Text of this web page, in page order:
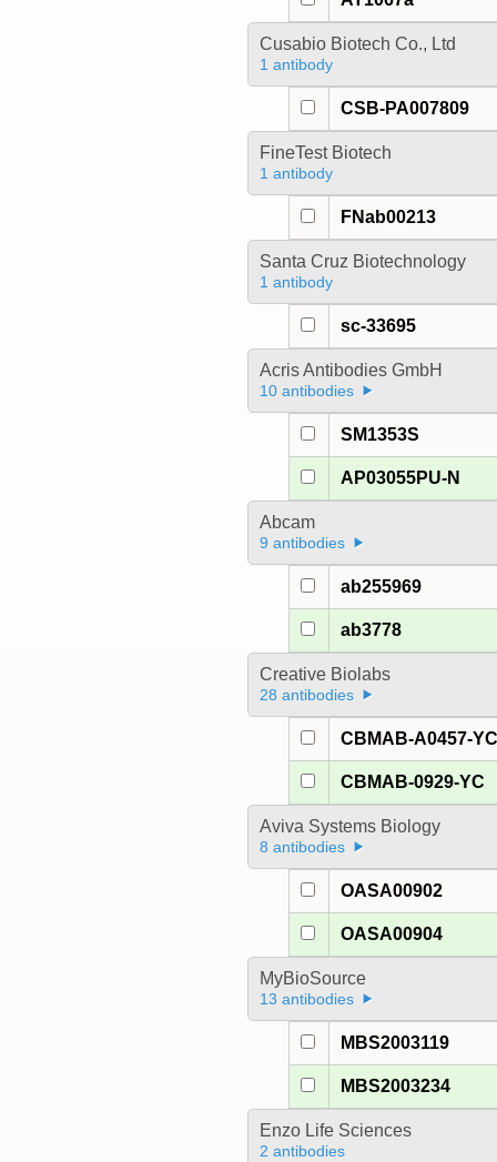
Cusabio Biotech Co., Ltd
1 antibody
CSB-PA007809
FineTest Biotech
1 antibody
FNab00213
Santa Cruz Biotechnology
1 antibody
sc-33695
Acris Antibodies GmbH
10 antibodies
SM1353S
AP03055PU-N
Abcam
9 antibodies
ab255969
ab3778
Creative Biolabs
28 antibodies
CBMAB-A0457-
CBMAB-0929-YC
Aviva Systems Biology
8 antibodies
OASA00902
OASA00904
MyBioSource
13 antibodies
MBS2003119
MBS2003234
Enzo Life Sciences
2 antibodies